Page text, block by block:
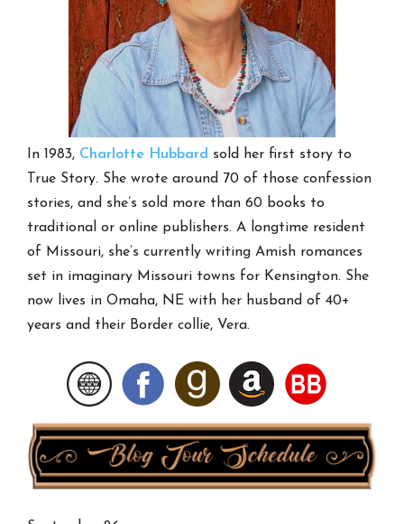
In 1983, Charlotte Hubbard sold her first story to
True Story. She wrote around 70 of those confession
stories, and she’s sold more than 60 books to
traditional or online publishers. A longtime resident
of Missouri, she’s currently writing Amish romances
set in imaginary Missouri towns for Kensington. She
now lives in Omaha, NE with her husband of 40+
years and their Border collie, Vera.